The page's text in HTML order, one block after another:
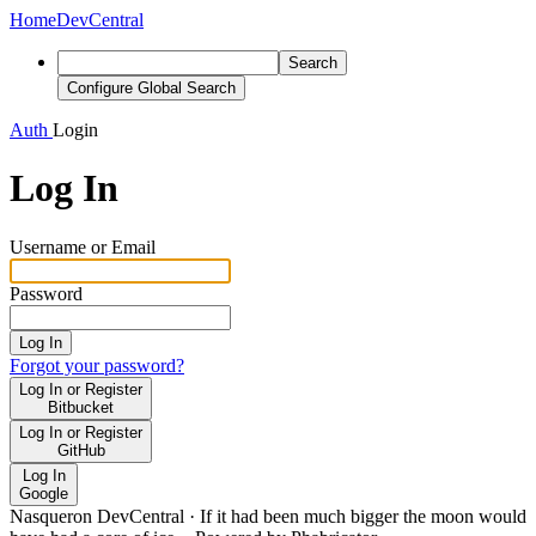
HomeDevCentral
Search
Configure Global Search
Auth Login
Log In
Username or Email
Password
Log In
Forgot your password?
Log In or Register
Bitbucket
Log In or Register
GitHub
Log In
Google
Nasqueron DevCentral · If it had been much bigger the moon would